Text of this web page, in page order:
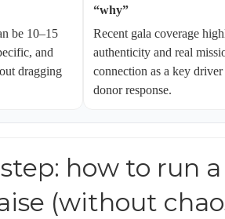
be 10–15
and
dragging
“why”
Recent gala coverage
authenticity and real
connection as a key
donor response.
how to run
(without